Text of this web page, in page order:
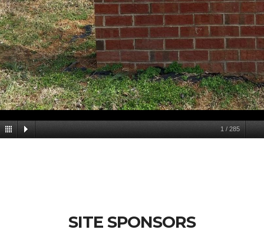
1 / 285
SITE SPONSORS